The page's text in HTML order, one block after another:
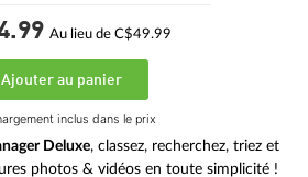
99 Au lieu de C$49.99
Ajouter au panier
inclus dans le prix
Deluxe, classez, recherchez, triez et
photos & vidéos en toute simplicité !